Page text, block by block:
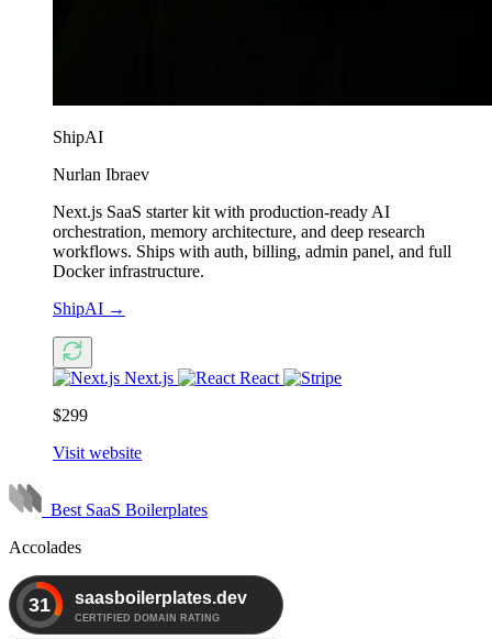
ShipAI
Nurlan Ibraev
Next.js SaaS starter kit with production-ready AI
orchestration, memory architecture, and deep research
workflows. Ships with auth, billing, admin panel, and full
Docker infrastructure.
ShipAI →
Next.js
React
$299
Visit website
Best SaaS Boilerplates
Accolades